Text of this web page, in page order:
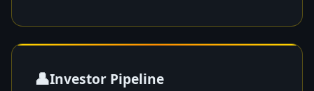
👤Investor Pipeline